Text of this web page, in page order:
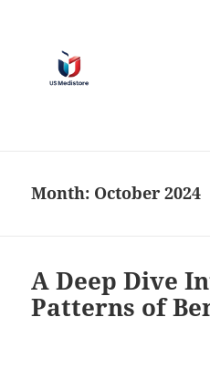
Month: October 2024
A Deep Dive
Patterns of